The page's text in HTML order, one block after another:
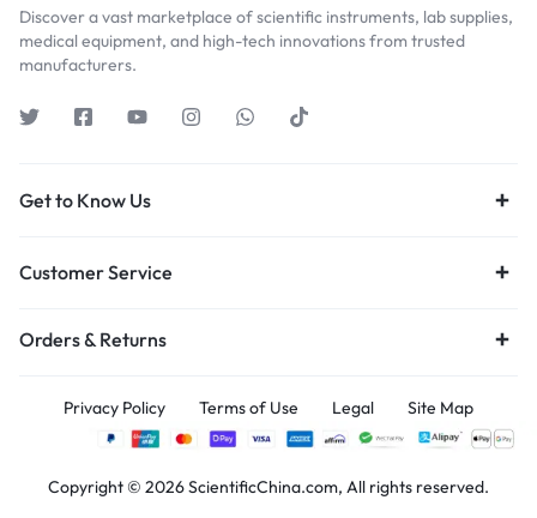
Discover a vast marketplace of scientific instruments, lab supplies,
medical equipment, and high-tech innovations from trusted
manufacturers.
Get to Know Us
Customer Service
Orders & Returns
Privacy Policy Terms of Use Legal Site Map
Copyright © 2026 ScientificChina.com, All rights reserved.